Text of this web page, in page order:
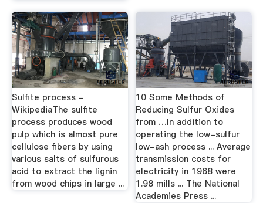
Sulfite process -
WikipediaThe sulfite
process produces wood
pulp which is almost pure
cellulose fibers by using
various salts of sulfurous
acid to extract the lignin
from wood chips in large ...
10 Some Methods of
Reducing Sulfur Oxides
from …In addition to
operating the low-sulfur
low-ash process ... Average
transmission costs for
electricity in 1968 were
1.98 mills ... The National
Academies Press ...